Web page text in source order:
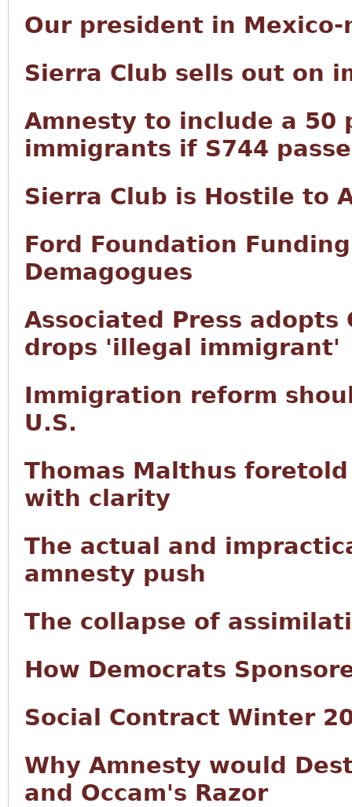
Our president in
Sierra Club sells out on
Amnesty to include a 50
immigrants if S744
Sierra Club is Hostile to
Ford Foundation
Demagogues
Associated Press
drops 'illegal immigrant'
Immigration reform
U.S.
Thomas Malthus
with clarity
The actual and
amnesty push
The collapse of
How Democrats
Social Contract Winter
Why Amnesty would
and Occam's Razor